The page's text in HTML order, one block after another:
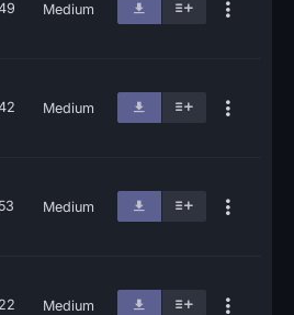
Medium
Medium
Medium
Medium